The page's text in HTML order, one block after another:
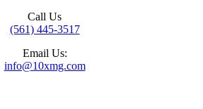
Call Us
(561) 445-3517
Email Us:
info@10xmg.com